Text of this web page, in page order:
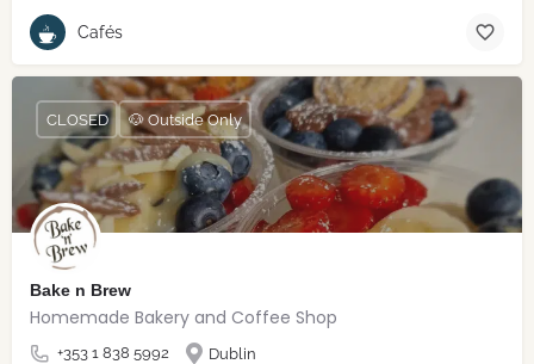
Cafés
Bake n Brew
Homemade Bakery and Coffee Shop
+353 1 838 5992 Dublin
CLOSED 🐶 Outside Only